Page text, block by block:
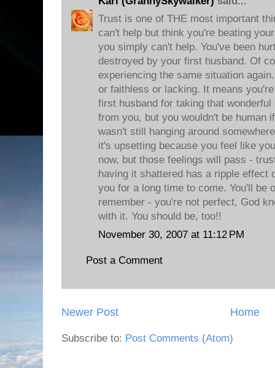
Trust is one of THE most important
can't help but think you're beating
you simply can't help. You've been
destroyed by your first husband. Of
experiencing the same situation
or faithless or lacking. It means
first husband for taking that
from you, but you wouldn't be human
wasn't still hanging around
it's upsetting because you feel like
now, but those feelings will pass -
having it shattered has a ripple effect
you for a long time to come. You'll be
remember - you're not perfect, God
with it. You should be, too!!
November 30, 2007 at 11:12 PM
Post a Comment
Newer Post Home
Subscribe to: Post Comments (Atom)